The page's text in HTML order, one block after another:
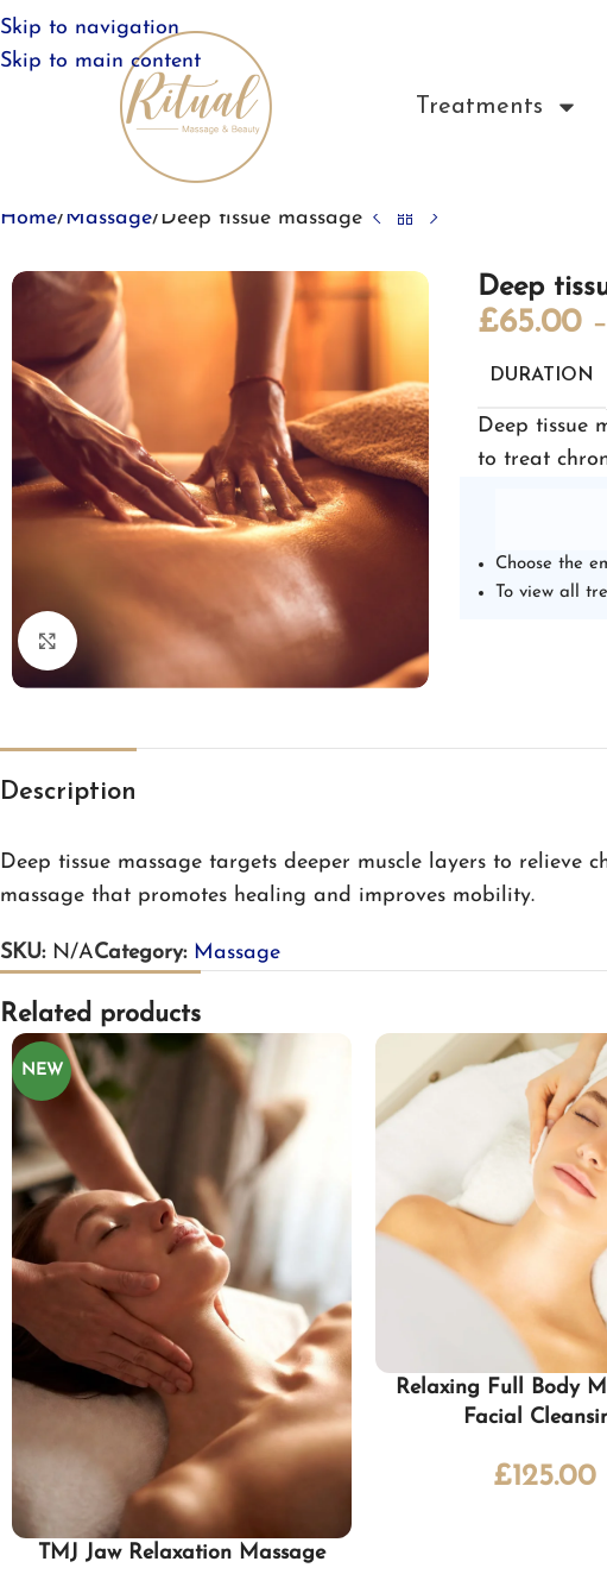
Skip to navigation
Skip to main content
Treatments
Home Massage Deep tissue massage
Click to enlarge
Deep
£65.00 –
DURATION
Deep tissue
to treat
Choose the
To view all
Description
Deep tissue massage targets deeper muscle layers to relieve
massage that promotes healing and improves mobility.
SKU: N/ACategory: Massage
Related products
NEW
TMJ Jaw Relaxation Massage
Relaxing Full Body
Facial
£125.00